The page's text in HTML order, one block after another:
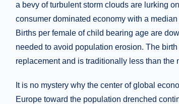
a bevy of turbulent storm clouds are lurking
consumer dominated economy with a
Births per female of child bearing age are
needed to avoid population erosion. The
replacement and is traditionally less than the
It is no mystery why the center of global
Europe toward the population drenched